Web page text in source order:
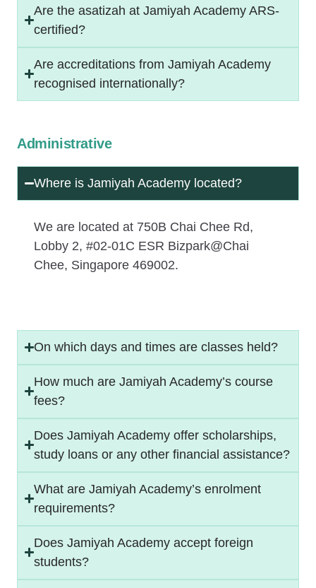
Are the asatizah at Jamiyah Academy ARS-
certified?
Are accreditations from Jamiyah Academy
recognised internationally?
Administrative
Where is Jamiyah Academy located?
We are located at 750B Chai Chee Rd,
Lobby 2, #02-01C ESR Bizpark@Chai
Chee, Singapore 469002.
On which days and times are classes held?
How much are Jamiyah Academy’s course
fees?
Does Jamiyah Academy offer scholarships,
study loans or any other financial assistance?
What are Jamiyah Academy’s enrolment
requirements?
Does Jamiyah Academy accept foreign
students?